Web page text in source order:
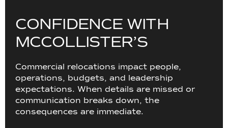
CONFIDENCE WITH
MCCOLLISTER’S
Commercial relocations impact people,
operations, budgets, and leadership
expectations. When details are missed or
communication breaks down, the
consequences are immediate.